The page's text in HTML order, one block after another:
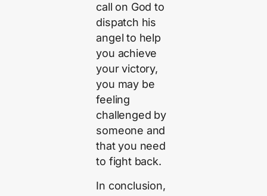
call on God to
dispatch his
angel to help
you achieve
your victory,
you may be
feeling
challenged by
someone and
that you need
to fight back.
In conclusion,